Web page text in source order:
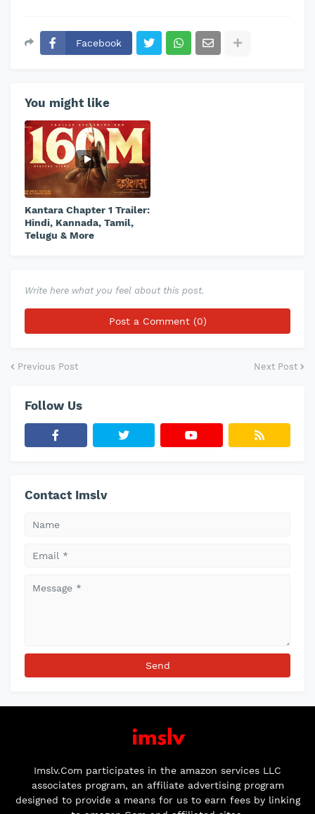
Facebook
You might like
Kantara Chapter 1 Trailer:
Hindi, Kannada, Tamil,
Telugu & More
Write here what you feel about this post.
Post a Comment (0)
Previous Post Next Post
Follow Us
Contact Imslv
Imslv.Com participates in the amazon services LLC
associates program, an affiliate advertising program
designed to provide a means for us to earn fees by linking